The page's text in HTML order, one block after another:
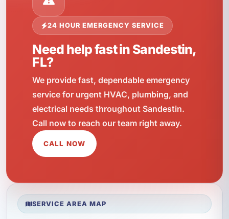
24 HOUR EMERGENCY SERVICE
Need help fast in Sandestin,
FL?
We provide fast, dependable emergency
service for urgent HVAC, plumbing, and
electrical needs throughout Sandestin.
Call now to reach our team right away.
CALL NOW
SERVICE AREA MAP